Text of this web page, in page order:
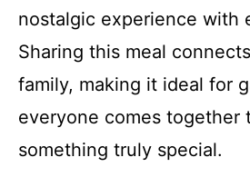
nostalgic experience with
Sharing this meal
family, making it ideal for
everyone comes together
something truly special.